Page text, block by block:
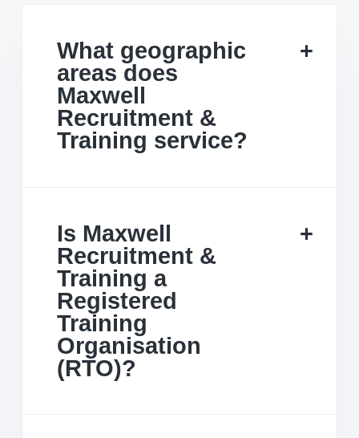
What geographic
areas does
Maxwell
Recruitment &
Training service?
Is Maxwell
Recruitment &
Training a
Registered
Training
Organisation
(RTO)?